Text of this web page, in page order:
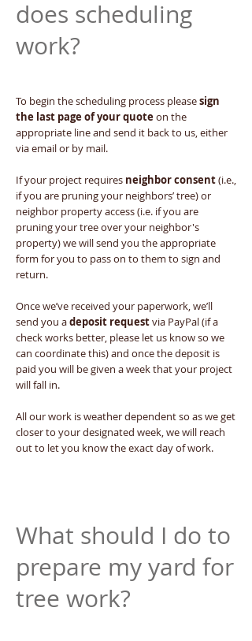
does scheduling
work?
To begin the scheduling process pleasesign
the last page of your quote on the
appropriate line and send it back to us, either
via email or by mail.
If your project requires neighbor consent(i.e.,
if you are pruning your neighbors’ tree) or
neighbor property access (i.e. if you are
pruning your tree over your neighbor's
property) we will send you the appropriate
form for you to pass on to them to sign and
return.
Once we’ve received your paperwork, we’ll
send you adeposit requestvia PayPal (if a
check works better, please let us know so we
can coordinate this) and once the deposit is
paid you will be given a week that your project
will fall in.
All our work is weather dependent so as we get
closer to your designated week, we will reach
out to let you know the exact day of work.
What should I do to
prepare my yard for
tree work?